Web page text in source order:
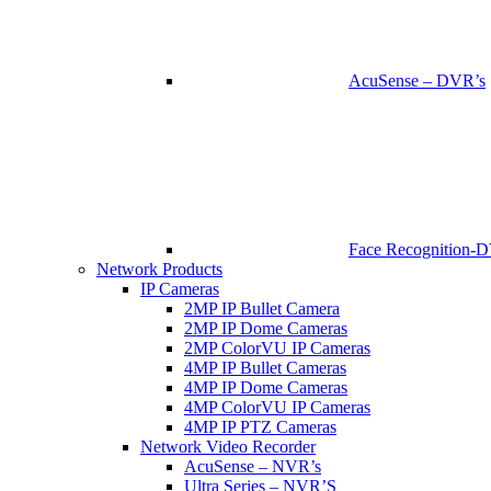
AcuSense – DVR’s
Face Recognition-
Network Products
IP Cameras
2MP IP Bullet Camera
2MP IP Dome Cameras
2MP ColorVU IP Cameras
4MP IP Bullet Cameras
4MP IP Dome Cameras
4MP ColorVU IP Cameras
4MP IP PTZ Cameras
Network Video Recorder
AcuSense – NVR’s
Ultra Series – NVR’S